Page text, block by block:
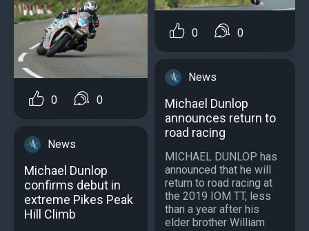
0 0
News
Michael Dunlop
confirms debut in
extreme Pikes Peak
Hill Climb
0 0
News
Michael Dunlop
announces return to
road racing
MICHAEL DUNLOP has
announced that he will
return to road racing at
the 2019 IOM TT, less
than a year after his
elder brother William